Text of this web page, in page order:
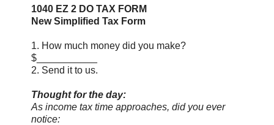
1040 EZ 2 DO TAX FORM
New Simplified Tax Form
1. How much money did you make?
$___________
2. Send it to us.
Thought for the day:
As income tax time approaches, did you ever
notice: